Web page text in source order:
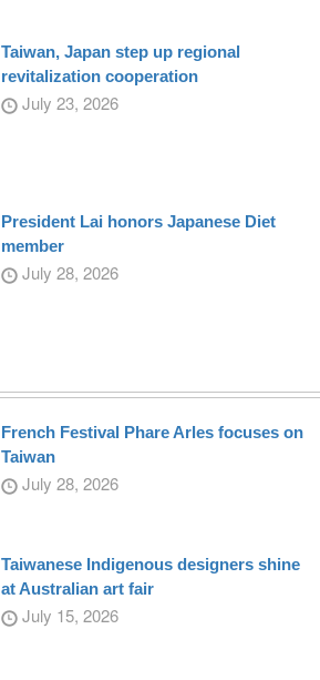
Taiwan, Japan step up regional
revitalization cooperation
July 23, 2026
President Lai honors Japanese Diet
member
July 28, 2026
French Festival Phare Arles focuses on
Taiwan
July 28, 2026
Taiwanese Indigenous designers shine
at Australian art fair
July 15, 2026